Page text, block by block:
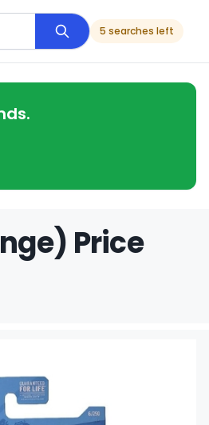
5 searches left
Price